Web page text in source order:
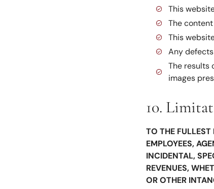
This
The
This
Any
The results
images
10.
TO THE FULLEST
EMPLOYEES,
INCIDENTAL,
REVENUES,
OR OTHER